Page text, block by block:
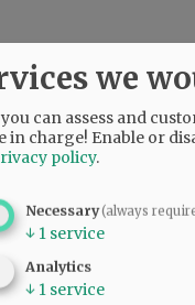
we
can assess and
in charge! Enable or
policy.
Necessary(always
↓ 1 service
Analytics
↓ 1 service